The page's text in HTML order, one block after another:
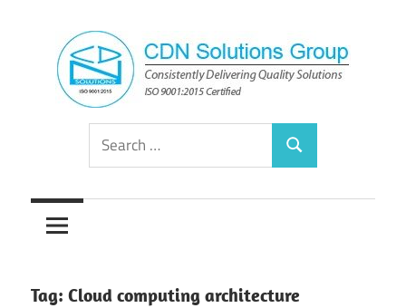
content
CDN
Solutions
Group
Consistently
Solutions
Search
for:
Search
Tag: Cloud computing architecture